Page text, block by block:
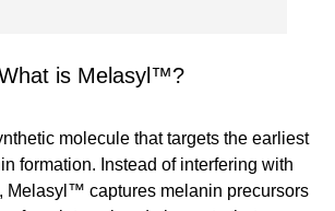
is Melasyl™?
molecule that targets the earliest
formation. Instead of interfering with
Melasyl™ captures melanin precursors